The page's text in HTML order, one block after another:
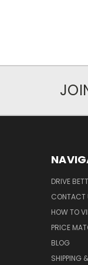
DRIVE
CONTACT
HOW TO
PRICE
BLOG
SHIPPING